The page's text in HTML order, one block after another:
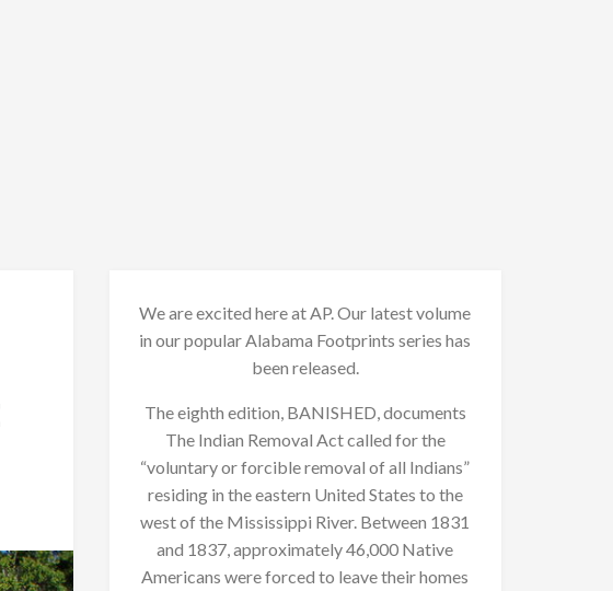
We are excited here at AP. Our latest volume
in our popular Alabama Footprints series has
been released.
The eighth edition, BANISHED, documents
The Indian Removal Act called for the
“voluntary or forcible removal of all Indians”
residing in the eastern United States to the
west of the Mississippi River. Between 1831
and 1837, approximately 46,000 Native
Americans were forced to leave their homes